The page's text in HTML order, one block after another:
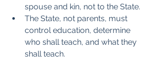
spouse and kin, not to the State.
The State, not parents, must
control education, determine
who shall teach, and what they
shall teach.